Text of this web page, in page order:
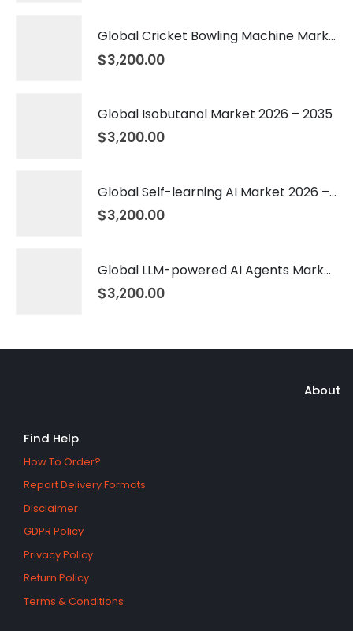
Global Cricket Bowling Machine Market 2026 – 2035
$3,200.00
Global Isobutanol Market 2026 – 2035
$3,200.00
Global Self-learning AI Market 2026 – 2035
$3,200.00
Global LLM-powered AI Agents Market 2026 – 2035
$3,200.00
About
Find Help
How To Order?
Report Delivery Formats
Disclaimer
GDPR Policy
Privacy Policy
Return Policy
Terms & Conditions